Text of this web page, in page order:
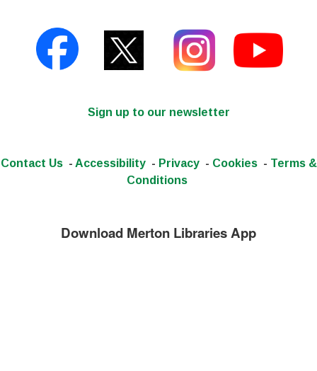
Sign up to our newsletter
Contact Us- Accessibility- Privacy- Cookies- Terms &
Conditions
Download Merton Libraries App